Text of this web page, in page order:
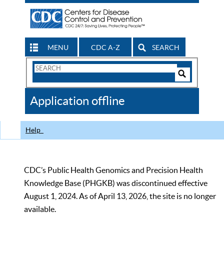
MENU CDC A-Z SEARCH
Search
CDC
Application offline
Help
CDC’s Public Health Genomics and Precision Health
Knowledge Base (PHGKB) was discontinued effective
August 1, 2024. As of April 13, 2026, the site is no longer
available.